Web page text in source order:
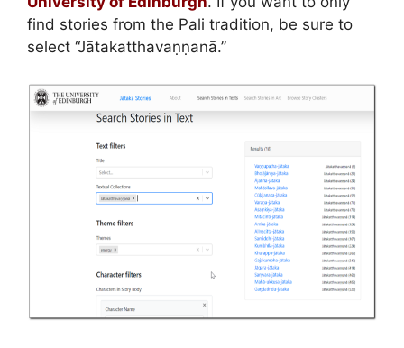
find stories from the Pali tradition, be sure to
select “Jātakatthavaṇṇanā.”